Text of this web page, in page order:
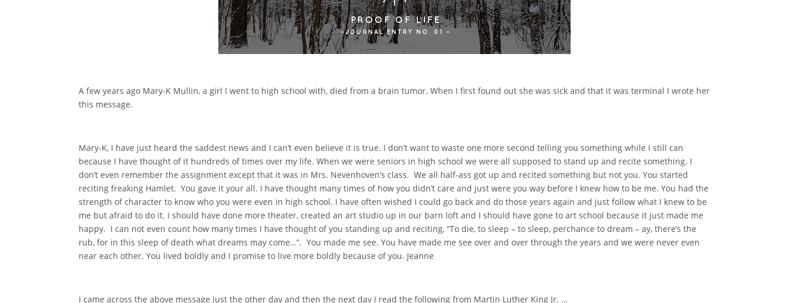
A few years ago Mary-K Mullin, a girl I went to high school with, died from a brain tumor. When I first found out she was sick and that it was terminal I wrote her
this message.
Mary-K, I have just heard the saddest news and I can’t even believe it is true. I don’t want to waste one more second telling you something while I still can
because I have thought of it hundreds of times over my life. When we were seniors in high school we were all supposed to stand up and recite something. I
don’t even remember the assignment except that it was in Mrs. Nevenhoven’s class. We all half-ass got up and recited something but not you. You started
reciting freaking Hamlet. You gave it your all. I have thought many times of how you didn’t care and just were you way before I knew how to be me. You had the
strength of character to know who you were even in high school. I have often wished I could go back and do those years again and just follow what I knew to be
me but afraid to do it. I should have done more theater, created an art studio up in our barn loft and I should have gone to art school because it just made me
happy. I can not even count how many times I have thought of you standing up and reciting, “To die, to sleep – to sleep, perchance to dream – ay, there’s the
rub, for in this sleep of death what dreams may come…”. You made me see. You have made me see over and over through the years and we were never even
near each other. You lived boldly and I promise to live more boldly because of you. Jeanne
I came across the above message just the other day and then the next day I read the following from Martin Luther King Jr. …